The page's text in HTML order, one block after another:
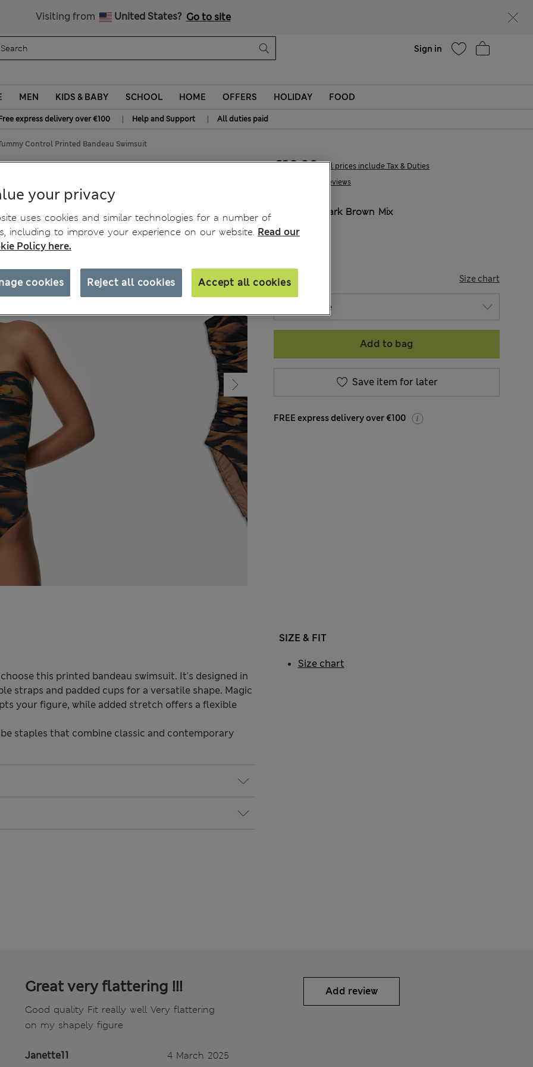
Visiting from United States? Go to site
Sign in
MEN KIDS & BABY SCHOOL HOME OFFERS HOLIDAY FOOD
express delivery over €100 | Help and Support | All duties paid
Control Printed Bandeau Swimsuit
Swimsuit 57 Reviews
€39,00 All prices include Tax & Duties
Dark Brown Mix
SIZE Size chart
Add to bag
Save item for later
FREE express delivery over €100
this printed bandeau swimsuit. It's designed in
straps and padded cups for a versatile shape. Magic
your figure, while added stretch offers a flexible
staples that combine classic and contemporary
SIZE & FIT
Size chart
Great very flattering !!!
Good quality Fit really well Very flattering
on my shapely figure
Janette11 4 March 2025
Add review
your privacy
uses cookies and similar technologies for a number of
including to improve your experience on our website. Read our
Policy here.
Reject all cookies Accept all cookies
cookies